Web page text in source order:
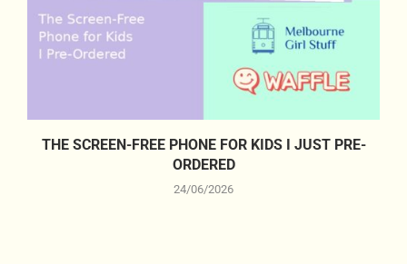
THE SCREEN-FREE PHONE FOR KIDS I JUST PRE-
ORDERED
24/06/2026